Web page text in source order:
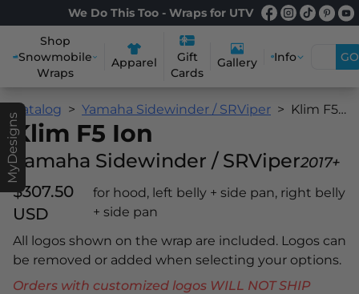
We Do This Too - Wraps for UTV
Shop
Snowmobile
Wraps
Apparel
Gift
Cards
Gallery Info GO
MyDesigns
Catalog Yamaha Sidewinder / SRViper Klim F5 Ion
Klim F5 Ion
Yamaha Sidewinder / SRViper2017+
$307.50
USD
for hood, left belly + side pan, right belly
+ side pan
All logos shown on the wrap are included. Logos can
be removed or added when selecting your options.
Orders with customized logos WILL NOT SHIP